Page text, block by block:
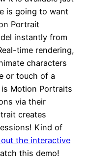
is going to want
Portrait
instantly from
time rendering,
characters
or touch of a
Motion Portraits
via their
creates
Kind of
the interactive
this demo!